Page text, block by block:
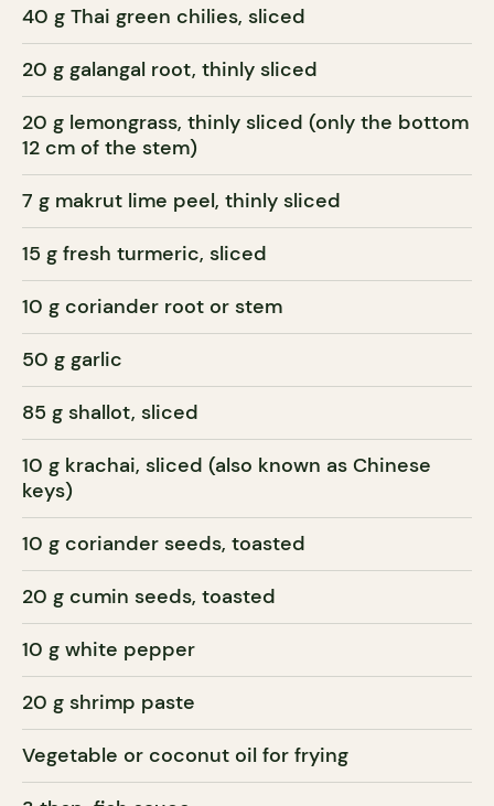
40 g Thai green chilies, sliced
20 g galangal root, thinly sliced
20 g lemongrass, thinly sliced (only the bottom
12 cm of the stem)
7 g makrut lime peel, thinly sliced
15 g fresh turmeric, sliced
10 g coriander root or stem
50 g garlic
85 g shallot, sliced
10 g krachai, sliced (also known as Chinese
keys)
10 g coriander seeds, toasted
20 g cumin seeds, toasted
10 g white pepper
20 g shrimp paste
Vegetable or coconut oil for frying